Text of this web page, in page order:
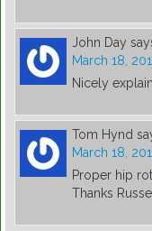
John Day
March 18,
Nicely
Tom Hynd
March 18,
Proper hip
Thanks